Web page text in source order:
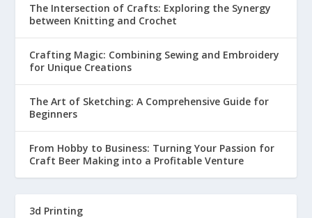
The Intersection of Crafts: Exploring the Synergy
between Knitting and Crochet
Crafting Magic: Combining Sewing and Embroidery
for Unique Creations
The Art of Sketching: A Comprehensive Guide for
Beginners
From Hobby to Business: Turning Your Passion for
Craft Beer Making into a Profitable Venture
3d Printing